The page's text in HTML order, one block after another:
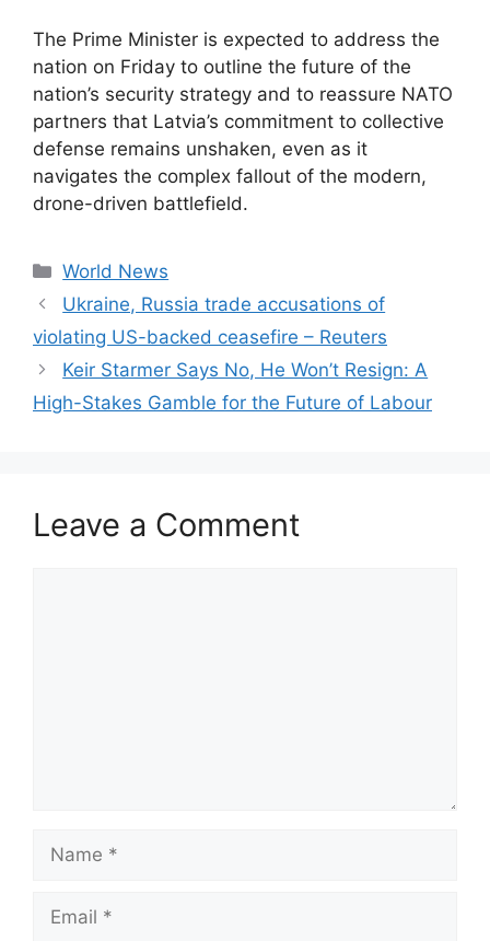
The Prime Minister is expected to address the
nation on Friday to outline the future of the
nation’s security strategy and to reassure NATO
partners that Latvia’s commitment to collective
defense remains unshaken, even as it
navigates the complex fallout of the modern,
drone-driven battlefield.
Categories
World News
Ukraine, Russia trade accusations of
violating US-backed ceasefire – Reuters
Keir Starmer Says No, He Won’t Resign: A
High-Stakes Gamble for the Future of Labour
Leave a Comment